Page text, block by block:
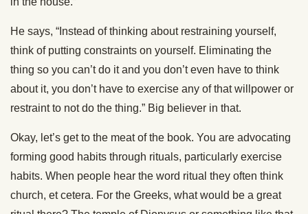
He says, “Instead of thinking about restraining yourself,
think of putting constraints on yourself. Eliminating the
thing so you can’t do it and you don’t even have to think
about it, you don’t have to exercise any of that willpower or
restraint to not do the thing.” Big believer in that.
Okay, let’s get to the meat of the book. You are advocating
forming good habits through rituals, particularly exercise
habits. When people hear the word ritual they often think
church, et cetera. For the Greeks, what would be a great